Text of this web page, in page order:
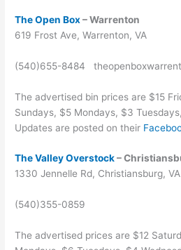
The Open Box– Warrenton
619 Frost Ave, Warrenton, VA
(540)655-8484
The advertised bin prices are $15
Sundays, $5 Mondays, $3
Updates are posted on their
The Valley Overstock–
1330 Jennelle Rd, Christiansburg, VA
(540)355-0859
The advertised prices are $12